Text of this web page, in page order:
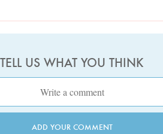
TELL US WHAT YOU THINK
ADD YOUR COMMENT